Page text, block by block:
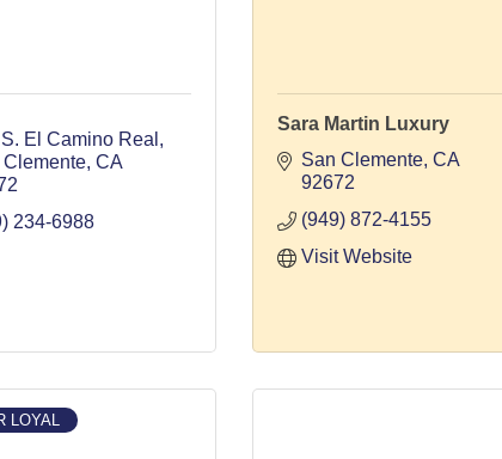
El Camino Real
Clemente CA
234-6988
Sara Martin Luxury
San Clemente CA
92672
(949) 872-4155
Visit Website
LOYAL